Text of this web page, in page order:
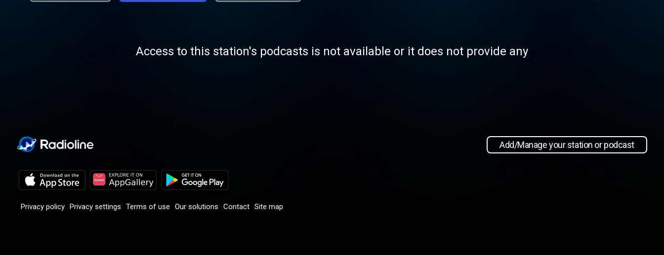
Access to this station's podcasts is not available or it does not provide any
Add/Manage your station or podcast
Privacy policy Privacy settings Terms of use Our solutions Contact Site map